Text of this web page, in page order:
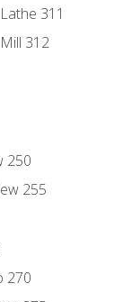
311
312
250
255
270